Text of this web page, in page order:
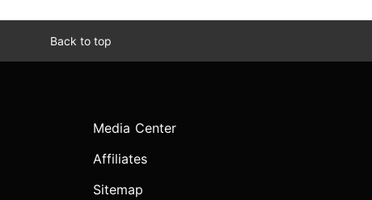
Back to top
Media Center
Affiliates
Sitemap